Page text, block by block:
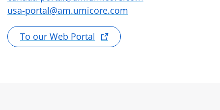
usa-portal@am.umicore.com
To our Web Portal